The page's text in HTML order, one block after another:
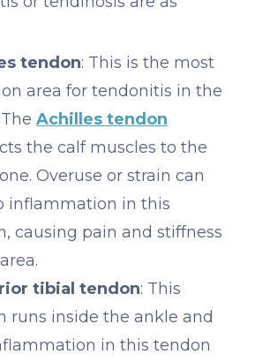
tendon: This is the most
area for tendonitis in the
TheAchilles tendon
the calf muscles to the
Overuse or strain can
inflammation in this
causing pain and stiffness
tibial tendon: This
runs inside the ankle and
in this tendon